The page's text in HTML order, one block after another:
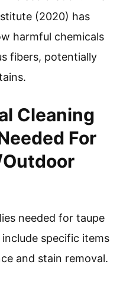
(2020) has
harmful chemicals
fibers, potentially
Cleaning
For
needed for taupe
specific items
and stain removal.